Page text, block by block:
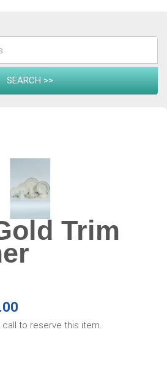
Trim
call to reserve this item.